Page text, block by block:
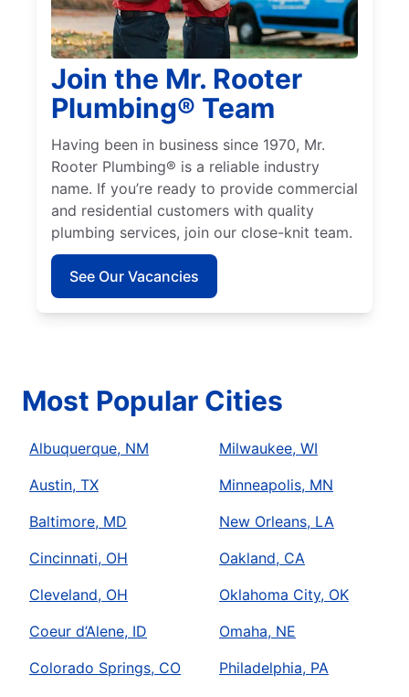
Join the Mr. Rooter
Plumbing® Team
Having been in business since 1970, Mr.
Rooter Plumbing® is a reliable industry
name. If you’re ready to provide commercial
and residential customers with quality
plumbing services, join our close-knit team.
See Our Vacancies
Most Popular Cities
Albuquerque, NM
Austin, TX
Baltimore, MD
Cincinnati, OH
Cleveland, OH
Coeur d’Alene, ID
Colorado Springs, CO
Milwaukee, WI
Minneapolis, MN
New Orleans, LA
Oakland, CA
Oklahoma City, OK
Omaha, NE
Philadelphia, PA